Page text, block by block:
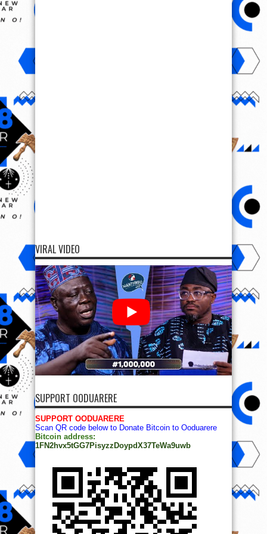
VIRAL VIDEO
SUPPORT OODUARERE
SUPPORT OODUARERE
Scan QR code below to Donate Bitcoin to Ooduarere
Bitcoin address:
1FN2hvx5tGG7PisyzzDoypdX37TeWa9uwb